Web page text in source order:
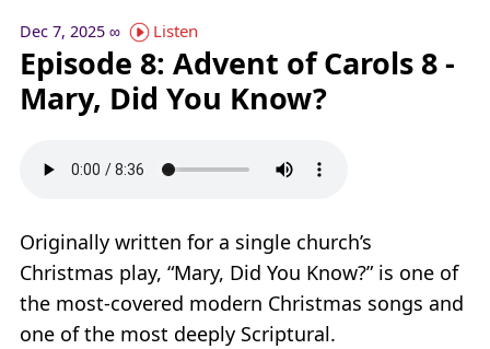
Dec 7, 2025 ∞ Listen
Episode 8: Advent of Carols 8 -
Mary, Did You Know?
Originally written for a single church’s
Christmas play, “Mary, Did You Know?” is one of
the most-covered modern Christmas songs and
one of the most deeply Scriptural.